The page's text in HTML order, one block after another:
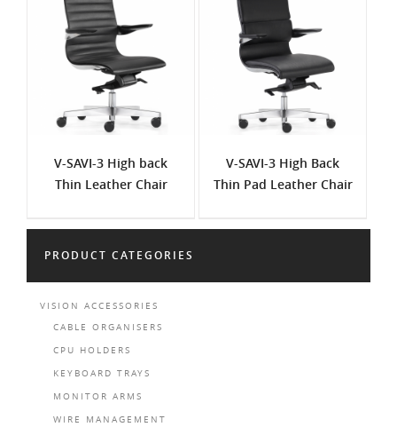
V-SAVI-3 High back
Thin Leather Chair
V-SAVI-3 High Back
Thin Pad Leather Chair
PRODUCT CATEGORIES
VISION ACCESSORIES
CABLE ORGANISERS
CPU HOLDERS
KEYBOARD TRAYS
MONITOR ARMS
WIRE MANAGEMENT